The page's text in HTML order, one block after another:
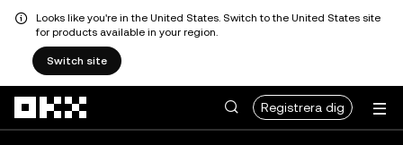
Looks like you're in the United States. Switch to the United States site
for products available in your region.
Switch site
Registrera dig